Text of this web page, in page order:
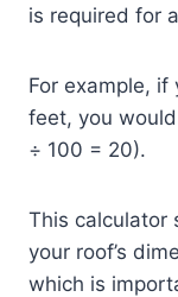
is required for
For example,
feet, you
÷ 100 = 20).
This calculator
your roof’s
which is